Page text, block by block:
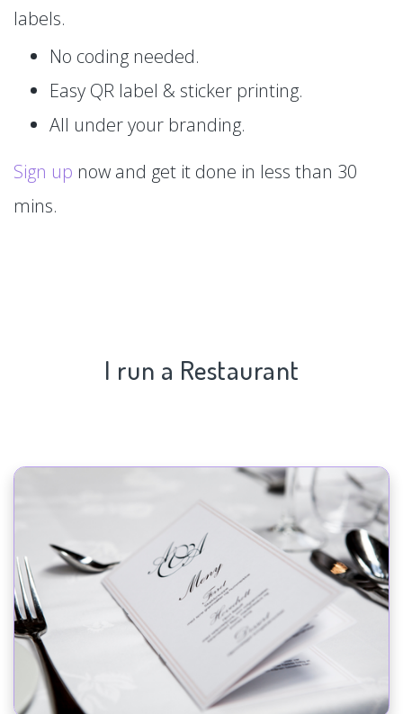
labels.
No coding needed.
Easy QR label & sticker printing.
All under your branding.
Sign up now and get it done in less than 30
mins.
I run a Restaurant